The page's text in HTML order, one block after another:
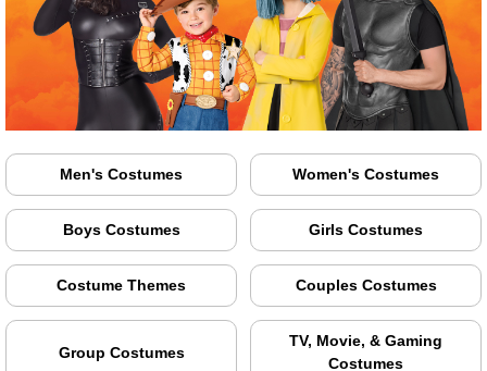
Men's Costumes Women's Costumes
Boys Costumes Girls Costumes
Costume Themes Couples Costumes
Group Costumes
TV, Movie, & Gaming
Costumes